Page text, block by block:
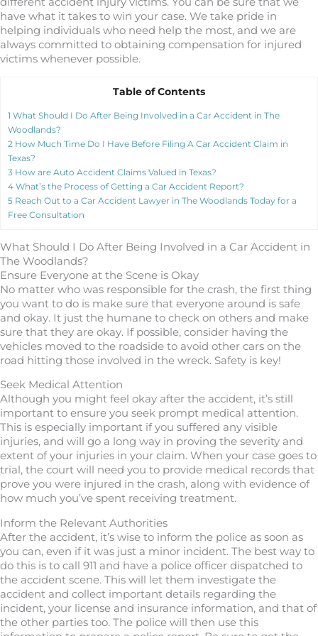
have what it takes to win your case. We take pride in
helping individuals who need help the most, and we are
always committed to obtaining compensation for injured
victims whenever possible.
Table of Contents
1 What Should I Do After Being Involved in a Car Accident in The
Woodlands?
2 How Much Time Do I Have Before Filing A Car Accident Claim in
Texas?
3 How are Auto Accident Claims Valued in Texas?
4 What’s the Process of Getting a Car Accident Report?
5 Reach Out to a Car Accident Lawyer in The Woodlands Today for a
Free Consultation
What Should I Do After Being Involved in a Car Accident in
The Woodlands?
Ensure Everyone at the Scene is Okay
No matter who was responsible for the crash, the first thing
you want to do is make sure that everyone around is safe
and okay. It just the humane to check on others and make
sure that they are okay. If possible, consider having the
vehicles moved to the roadside to avoid other cars on the
road hitting those involved in the wreck. Safety is key!
Seek Medical Attention
Although you might feel okay after the accident, it’s still
important to ensure you seek prompt medical attention.
This is especially important if you suffered any visible
injuries, and will go a long way in proving the severity and
extent of your injuries in your claim. When your case goes to
trial, the court will need you to provide medical records that
prove you were injured in the crash, along with evidence of
how much you’ve spent receiving treatment.
Inform the Relevant Authorities
After the accident, it’s wise to inform the police as soon as
you can, even if it was just a minor incident. The best way to
do this is to call 911 and have a police officer dispatched to
the accident scene. This will let them investigate the
accident and collect important details regarding the
incident, your license and insurance information, and that of
the other parties too. The police will then use this